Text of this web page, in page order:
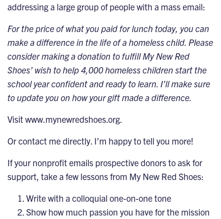
addressing a large group of people with a mass email:
For the price of what you paid for lunch today, you can
make a difference in the life of a homeless child. Please
consider making a donation to fulfill My New Red
Shoes’ wish to help 4,000 homeless children start the
school year confident and ready to learn. I’ll make sure
to update you on how your gift made a difference.
Visitwww.mynewredshoes.org.
Or contact me directly. I’m happy to tell you more!
If your nonprofit emails prospective donors to ask for
support, take a few lessons from My New Red Shoes:
Write with a colloquial one-on-one tone
Show how much passion you have for the mission